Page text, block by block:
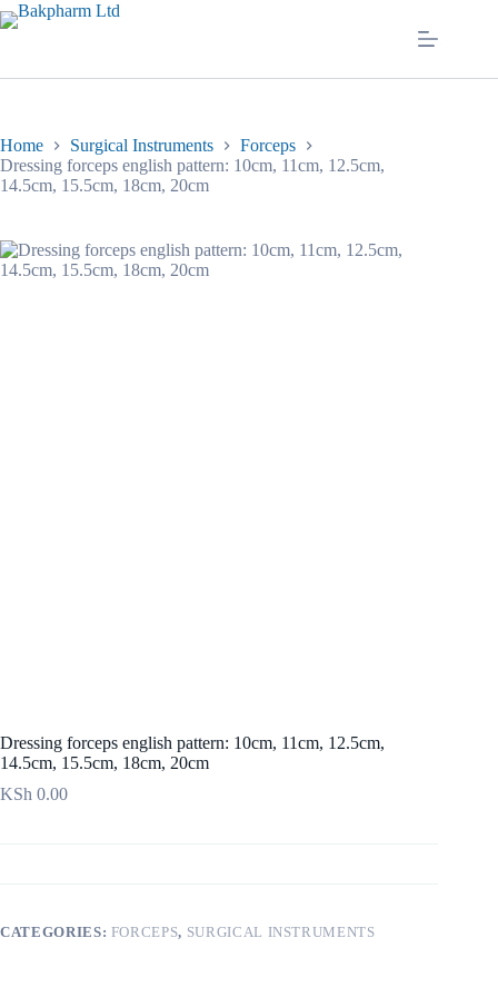
Skip
to
Home Surgical Instruments
Forceps
Dressing forceps english pattern: 10cm, 11cm, 12.5cm,
14.5cm, 15.5cm, 18cm, 20cm
Dressing forceps english pattern: 10cm, 11cm, 12.5cm,
14.5cm, 15.5cm, 18cm, 20cm
KSh 0.00
CATEGORIES: FORCEPS, SURGICAL INSTRUMENTS